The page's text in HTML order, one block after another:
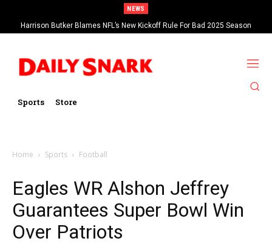
NEWS
Harrison Butker Blames NFL’s New Kickoff Rule For Bad 2025 Season
Sports Store
Home Sports Football
Eagles WR Alshon Jeffrey
Guarantees Super Bowl Win
Over Patriots